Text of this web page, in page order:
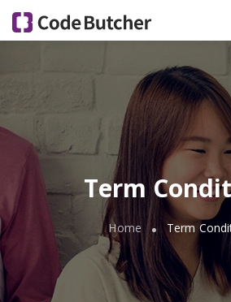
Term
Home Term